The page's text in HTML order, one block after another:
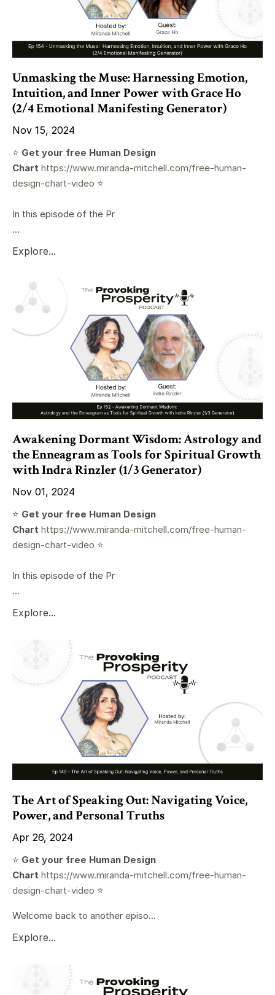
Unmasking the Muse: Harnessing Emotion,
Intuition, and Inner Power with Grace Ho
(2/4 Emotional Manifesting Generator)
Nov 15, 2024
⭐️ Get your free Human Design
Chart https://www.miranda-mitchell.com/free-human-
design-chart-video ⭐️
In this episode of the Pr
...
Explore...
Awakening Dormant Wisdom: Astrology and
the Enneagram as Tools for Spiritual Growth
with Indra Rinzler (1/3 Generator)
Nov 01, 2024
⭐️ Get your free Human Design
Chart https://www.miranda-mitchell.com/free-human-
design-chart-video ⭐️
In this episode of the Pr
...
Explore...
The Art of Speaking Out: Navigating Voice,
Power, and Personal Truths
Apr 26, 2024
⭐️ Get your free Human Design
Chart https://www.miranda-mitchell.com/free-human-
design-chart-video ⭐️
Welcome back to another episo...
Explore...